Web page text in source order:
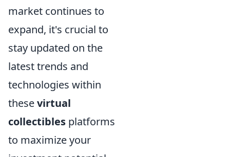
market continues to
expand, it's crucial to
stay updated on the
latest trends and
technologies within
thesevirtual
collectibles platforms
to maximize your